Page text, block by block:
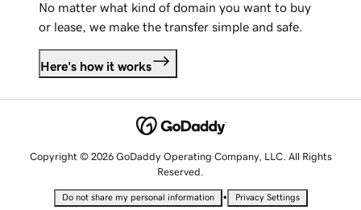
No matter what kind of domain you want to buy
or lease, we make the transfer simple and safe.
Here's how it works
Copyright © 2026 GoDaddy Operating Company, LLC. All Rights
Reserved.
Do not share my personal information • Privacy Settings